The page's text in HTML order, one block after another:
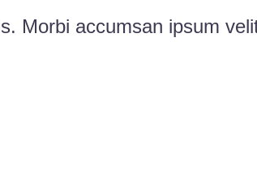
Morbi accumsan ipsum